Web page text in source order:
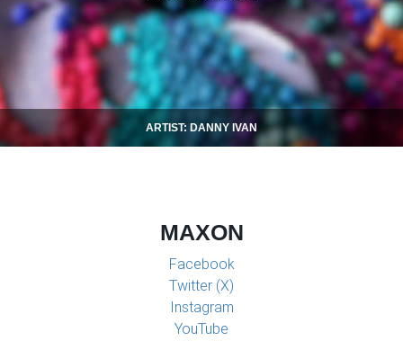
ARTIST: DANNY IVAN
MAXON
Facebook
Twitter (X)
Instagram
YouTube